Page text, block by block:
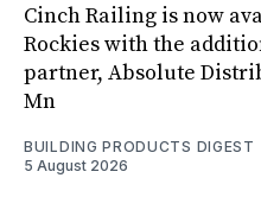
Cinch Railing is now
Rockies with the
partner, Absolute
Mn
BUILDING PRODUCTS DIGEST
5 August 2026